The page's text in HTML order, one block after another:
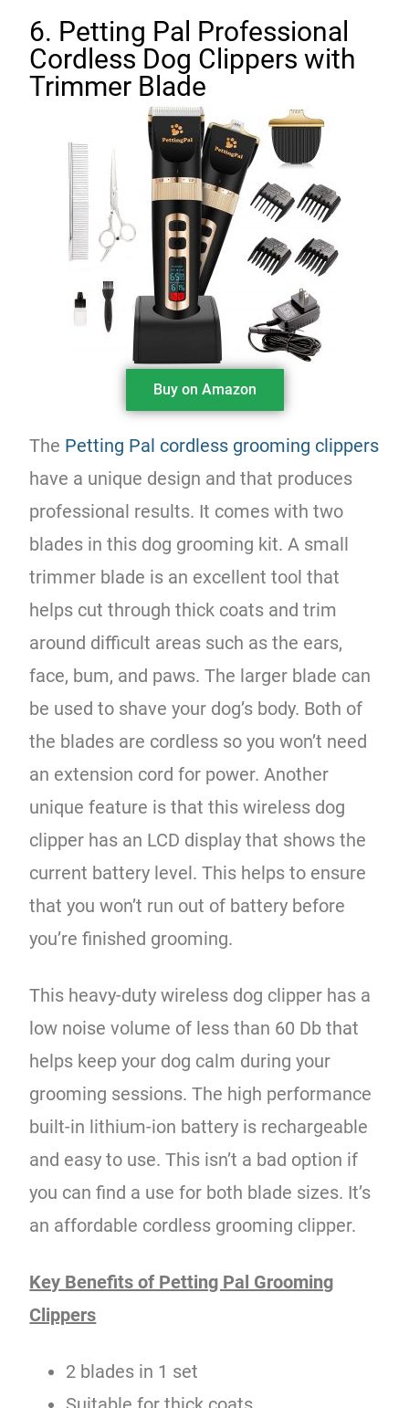
6. Petting Pal Professional
Cordless Dog Clippers with
Trimmer Blade
Buy on Amazon
The Petting Pal cordless grooming clippers
have a unique design and that produces
professional results. It comes with two
blades in this dog grooming kit. A small
trimmer blade is an excellent tool that
helps cut through thick coats and trim
around difficult areas such as the ears,
face, bum, and paws. The larger blade can
be used to shave your dog’s body. Both of
the blades are cordless so you won’t need
an extension cord for power. Another
unique feature is that this wireless dog
clipper has an LCD display that shows the
current battery level. This helps to ensure
that you won’t run out of battery before
you’re finished grooming.
This heavy-duty wireless dog clipper has a
low noise volume of less than 60 Db that
helps keep your dog calm during your
grooming sessions. The high performance
built-in lithium-ion battery is rechargeable
and easy to use. This isn’t a bad option if
you can find a use for both blade sizes. It’s
an affordable cordless grooming clipper.
Key Benefits of Petting Pal Grooming
Clippers
2 blades in 1 set